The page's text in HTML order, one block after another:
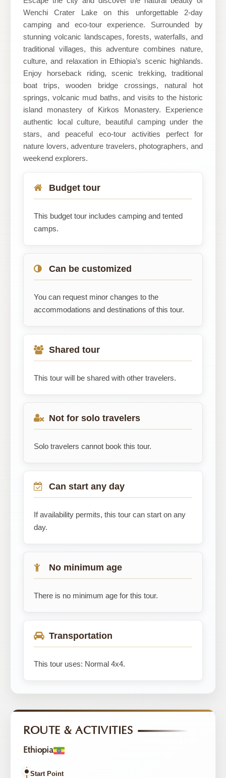
Wenchi Crater Lake on this unforgettable 2-day
camping and eco-tour experience. Surrounded by
stunning volcanic landscapes, forests, waterfalls, and
traditional villages, this adventure combines nature,
culture, and relaxation in Ethiopia’s scenic highlands.
Enjoy horseback riding, scenic trekking, traditional
boat trips, wooden bridge crossings, natural hot
springs, volcanic mud baths, and visits to the historic
island monastery of Kirkos Monastery. Experience
authentic local culture, beautiful camping under the
stars, and peaceful eco-tour activities perfect for
nature lovers, adventure travelers, photographers, and
weekend explorers.
Budget tour
This budget tour includes camping and tented
camps.
Can be customized
You can request minor changes to the
accommodations and destinations of this tour.
Shared tour
This tour will be shared with other travelers.
Not for solo travelers
Solo travelers cannot book this tour.
Can start any day
If availability permits, this tour can start on any
day.
No minimum age
There is no minimum age for this tour.
Transportation
This tour uses: Normal 4x4.
ROUTE & ACTIVITIES
Ethiopia
Start Point